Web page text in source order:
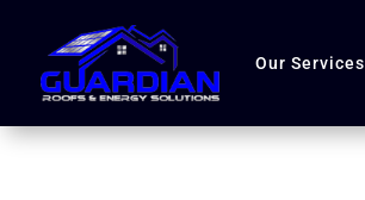
Our Services